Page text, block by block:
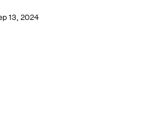
13, 2024